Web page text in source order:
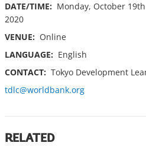
DATE/TIME: Monday, October
2020
VENUE: Online
LANGUAGE: English
CONTACT: Tokyo Development
tdlc@worldbank.org
RELATED